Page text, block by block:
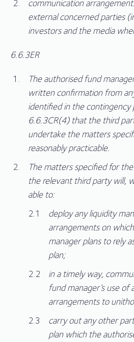
communication
external concerned parties
investors and the media
6.6.3ER
The authorised fund
written confirmation from
identified in the contingency
6.6.3CR(4) that the third
undertake the matters
reasonably practicable.
The matters specified for
the relevant third party will,
able to:
deploy any liquidity
arrangements on
manager plans to rely
plan;
in a timely way,
fund manager’s use of
arrangements to
carry out any other
plan which the